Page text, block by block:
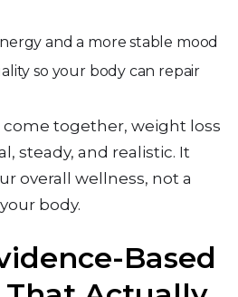
and a more stable mood
so your body can repair
together, weight loss
steady, and realistic. It
overall wellness, not a
body.
Based